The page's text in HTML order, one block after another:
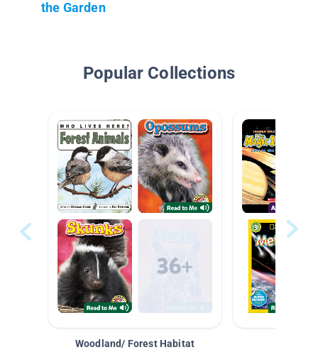
the Garden
Popular Collections
Woodland/ Forest Habitat